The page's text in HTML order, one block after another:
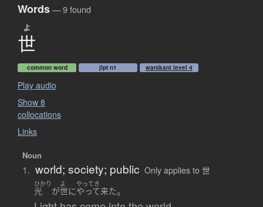
Words— 9 found
よ
世
common word jlpt n1 wanikani level 4
Play audio
Show 8
collocations
Links
Noun
1. world; society; public Only applies to 世
ひかり
光 が
よ
世に
やってき
やって来た。